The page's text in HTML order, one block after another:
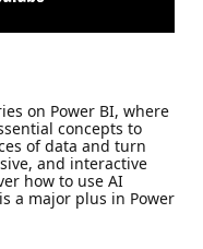
on Power BI, where
concepts to
of data and turn
and interactive
how to use AI
a major plus in Power